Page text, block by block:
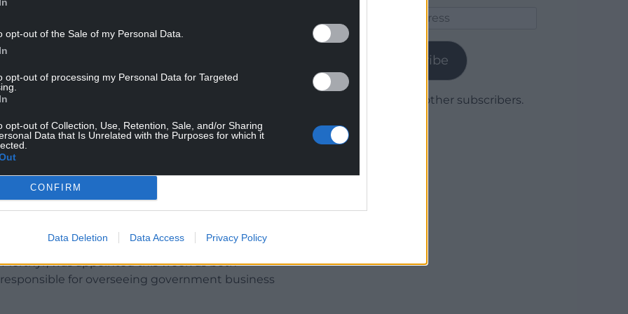
opt-out of the Sale of my Personal Data.
opt-out of processing my Personal Data for Targeted
opt-out of Collection, Use, Retention, Sale, and/or Sharing
Data that Is Unrelated with the Purposes for which it
CONFIRM
Data Deletion Data Access Privacy Policy
that the work of the Welsh Government is
and other public bodies are
in private, often the public are able to sit in
organisation of Senedd proceedings”,
to be established.
responsible for government business they
appoint members to the business committee.
was appointed this week as both
for overseeing government business
Subscribe
Join 1,780 other subscribers.